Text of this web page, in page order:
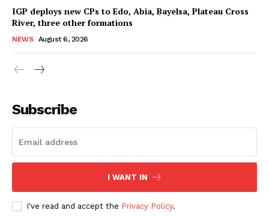
IGP deploys new CPs to Edo, Abia, Bayelsa, Plateau Cross
River, three other formations
NEWS August 6, 2026
Subscribe
I WANT IN
I've read and accept the Privacy Policy.